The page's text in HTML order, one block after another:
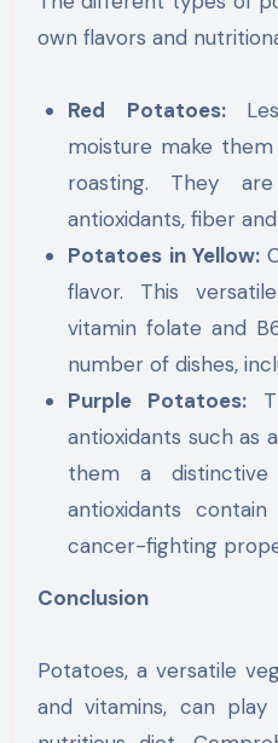
own flavors and
Red Potatoes:
moisture make
roasting. They
antioxidants, fiber
Potatoes in Yellow:
flavor. This
vitamin folate and
number of dishes,
Purple Potatoes:
antioxidants such as
them a
antioxidants
cancer-fighting
Conclusion
Potatoes, a versatile
and vitamins, can